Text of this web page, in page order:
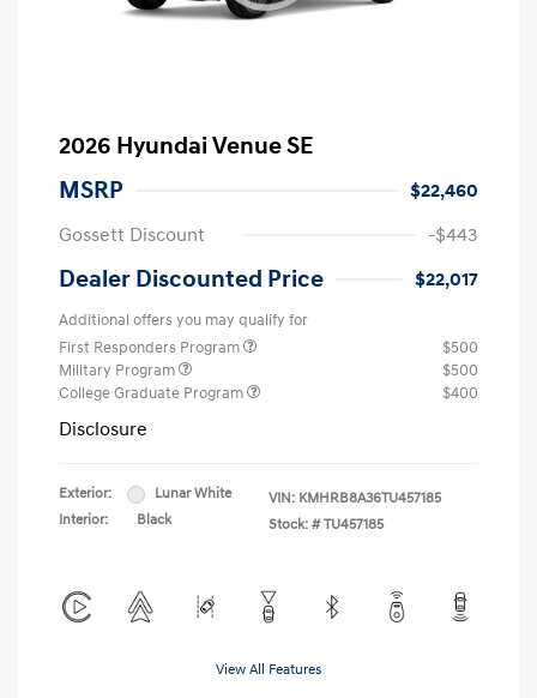
2026 Hyundai Venue SE
MSRP
$22,460
Gossett Discount
-$443
Dealer Discounted Price $22,017
Additional offers you may qualify for
First Responders Program
$500
Military Program
$500
College Graduate Program
$400
Disclosure
Exterior:
Lunar White
Interior:
Black
VIN: KMHRB8A36TU457185
Stock: # TU457185
View All Features